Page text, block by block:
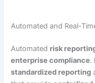
Automated and Real-
Automated risk
enterprise compliance.
standardized reporting